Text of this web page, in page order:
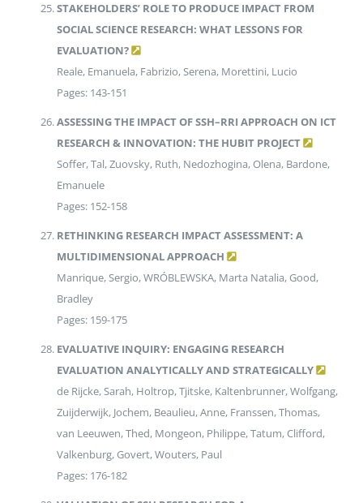
STAKEHOLDERS’ ROLE TO PRODUCE IMPACT FROM
SOCIAL SCIENCE RESEARCH: WHAT LESSONS FOR
EVALUATION?
Reale, Emanuela, Fabrizio, Serena, Morettini, Lucio
Pages: 143-151
ASSESSING THE IMPACT OF SSH–RRI APPROACH ON ICT
RESEARCH & INNOVATION: THE HUBIT PROJECT
Soffer, Tal, Zuovsky, Ruth, Nedozhogina, Olena, Bardone,
Emanuele
Pages: 152-158
RETHINKING RESEARCH IMPACT ASSESSMENT: A
MULTIDIMENSIONAL APPROACH
Manrique, Sergio, WRÓBLEWSKA, Marta Natalia, Good,
Bradley
Pages: 159-175
EVALUATIVE INQUIRY: ENGAGING RESEARCH
EVALUATION ANALYTICALLY AND STRATEGICALLY
de Rijcke, Sarah, Holtrop, Tjitske, Kaltenbrunner, Wolfgang,
Zuijderwijk, Jochem, Beaulieu, Anne, Franssen, Thomas,
van Leeuwen, Thed, Mongeon, Philippe, Tatum, Clifford,
Valkenburg, Govert, Wouters, Paul
Pages: 176-182